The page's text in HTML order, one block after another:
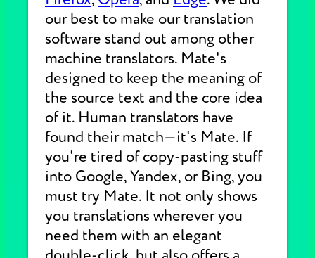
our best to make our translation
software stand out among other
machine translators. Mate's
designed to keep the meaning of
the source text and the core idea
of it. Human translators have
found their match—it's Mate. If
you're tired of copy-pasting stuff
into Google, Yandex, or Bing, you
must try Mate. It not only shows
you translations wherever you
need them with an elegant